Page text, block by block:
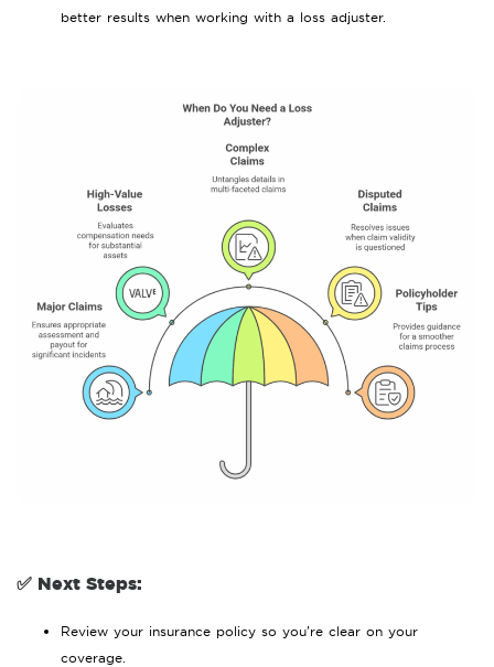
better results when working with a loss adjuster.
✅ Next Steps:
Review your insurance policy so you’re clear on your
coverage.